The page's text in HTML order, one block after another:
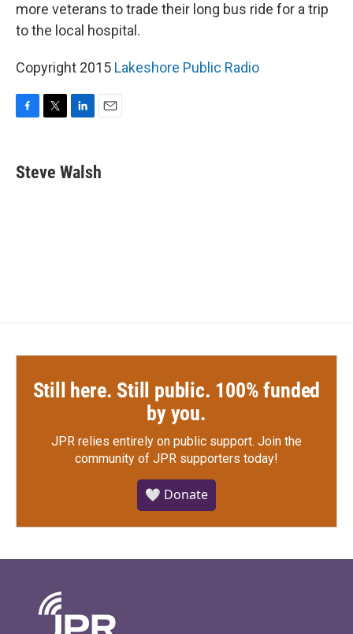
more veterans to trade their long bus ride for a trip
to the local hospital.
Copyright 2015 Lakeshore Public Radio
e
b
t
t
k
e
i
l
Steve Walsh
Still here. Still public. 100% funded
by you.
JPR relies entirely on public support. Join the
community of JPR supporters today!
🤍 Donate